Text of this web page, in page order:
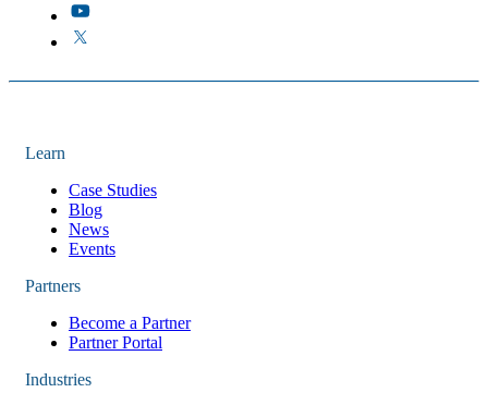
Learn
Case Studies
Blog
News
Events
Partners
Become a Partner
Partner Portal
Industries